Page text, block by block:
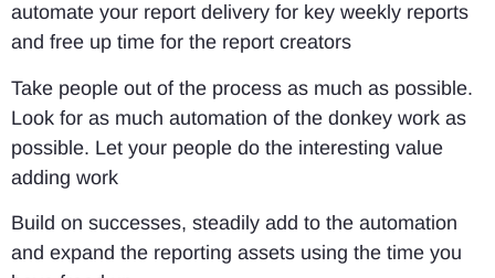
automate your report delivery for key weekly reports
and free up time for the report creators
Take people out of the process as much as possible.
Look for as much automation of the donkey work as
possible. Let your people do the interesting value
adding work
Build on successes, steadily add to the automation
and expand the reporting assets using the time you